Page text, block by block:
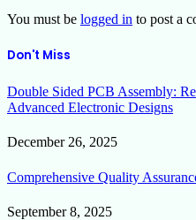
You must be logged in to post a
Don't Miss
Double Sided PCB Assembly:
Advanced Electronic Designs
December 26, 2025
Comprehensive Quality
September 8, 2025